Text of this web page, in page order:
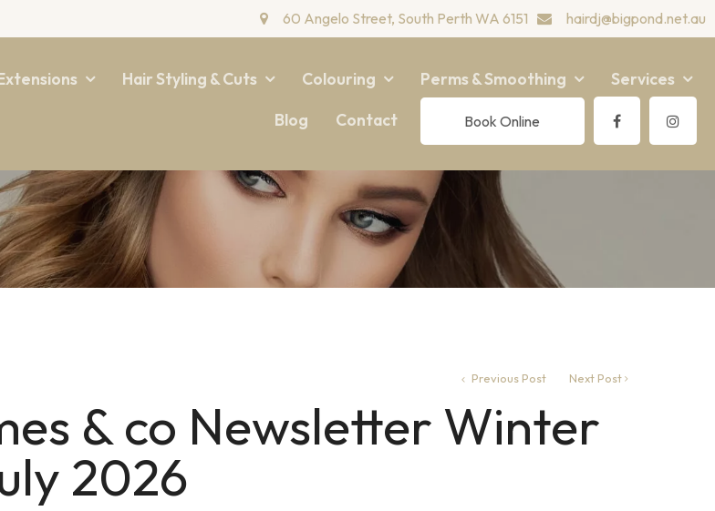
60 Angelo Street, South Perth WA 6151 hairdj@bigpond.net.au
Hair Styling & Cuts Colouring Perms & Smoothing
Services
Blog
Contact Book Online
Previous Post Next Post
& co Newsletter Winter
2026